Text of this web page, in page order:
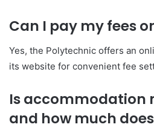
Can I pay my fees
Yes, the Polytechnic offers an
its website for convenient fee
Is accommodation
and how much